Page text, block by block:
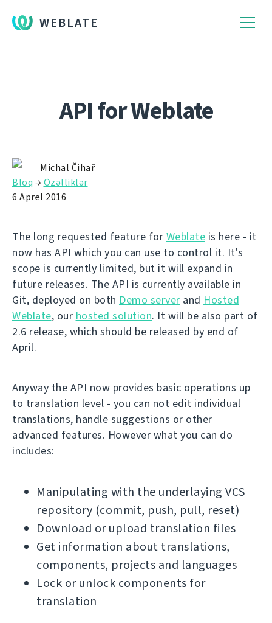
WEBLATE
API for Weblate
Michal Čihař
Bloq →Özəlliklər
6 Aprel 2016
The long requested feature for Weblate is here - it
now has API which you can use to control it. It's
scope is currently limited, but it will expand in
future releases. The API is currently available in
Git, deployed on both Demo server and Hosted
Weblate, our hosted solution. It will be also part of
2.6 release, which should be released by end of
April.
Anyway the API now provides basic operations up
to translation level - you can not edit individual
translations, handle suggestions or other
advanced features. However what you can do
includes:
Manipulating with the underlaying VCS
repository (commit, push, pull, reset)
Download or upload translation files
Get information about translations,
components, projects and languages
Lock or unlock components for
translation